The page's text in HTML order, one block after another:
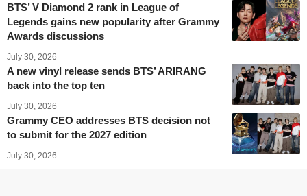
BTS’ V Diamond 2 rank in League of
Legends gains new popularity after Grammy
Awards discussions
July 30, 2026
A new vinyl release sends BTS’ ARIRANG
back into the top ten
July 30, 2026
Grammy CEO addresses BTS decision not
to submit for the 2027 edition
July 30, 2026